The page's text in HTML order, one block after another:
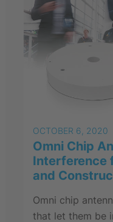
OCTOBER 6, 2020
Omni Chip
Interference
and
Omni chip
that let them be